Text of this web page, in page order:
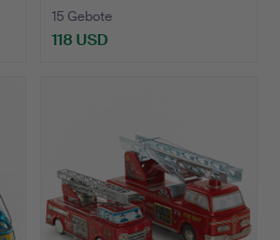
15 Gebote
118 USD